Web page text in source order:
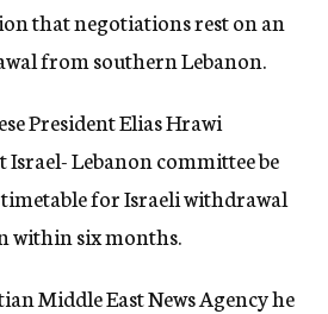
that negotiations rest on an
from southern Lebanon.
President Elias Hrawi
Lebanon committee be
timetable for Israeli withdrawal
within six months.
Middle East News Agency he